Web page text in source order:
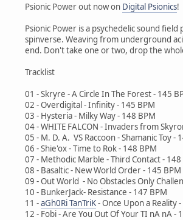
Psionic Power out now on Digital Psionics!
Psionic Power is a psychedelic sound
spinverse. Weaving from underground
end. Don't take one or two, drop the
Tracklist
01 - Skryre - A Circle In The Forest - 145
02 - Overdigital - Infinity - 145 BPM
03 - Hysteria - Milky Way - 148 BPM
04 - WHITE FALCON - Invaders from
05 - M. D. A. VS Raccoon - Shamanic Toy -
06 - Shie'ox - Time to Rok - 148 BPM
07 - Methodic Marble - Third Contact - 148
08 - Basaltic - New World Order - 145 BPM
09 - Out World - No Obstacles Only
10 - BunkerJack- Resistance - 147 BPM
11 -aGh0Ri TanTriK- Once Upon a Reality
12 - Fobi - Are You Out Of Your TI nA nA -